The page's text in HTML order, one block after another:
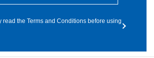
read the Terms and Conditions before using